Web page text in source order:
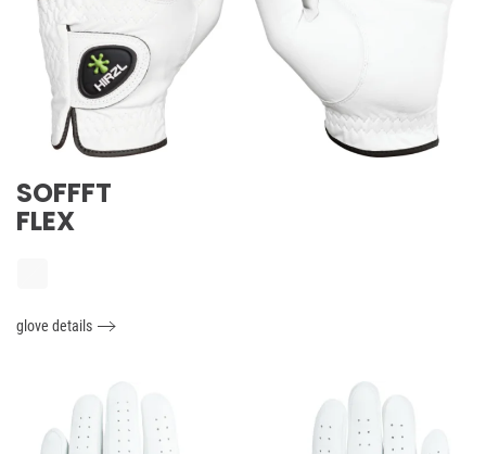
SOFFFT
FLEX
glove details